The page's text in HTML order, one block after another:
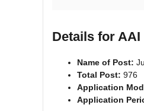
Details for
Name of Post:
Total Post: 976
Application
Application